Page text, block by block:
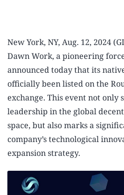
New York, NY, Aug. 12, 2024
Dawn Work, a pioneering
announced today that its
officially been listed on the
exchange. This event not only
leadership in the global
space, but also marks a
company’s technological
expansion strategy.